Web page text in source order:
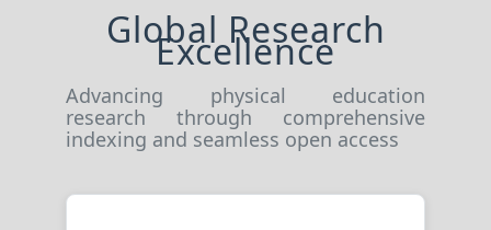
Global Research
Excellence
Advancing physical education
research through comprehensive
indexing and seamless open access